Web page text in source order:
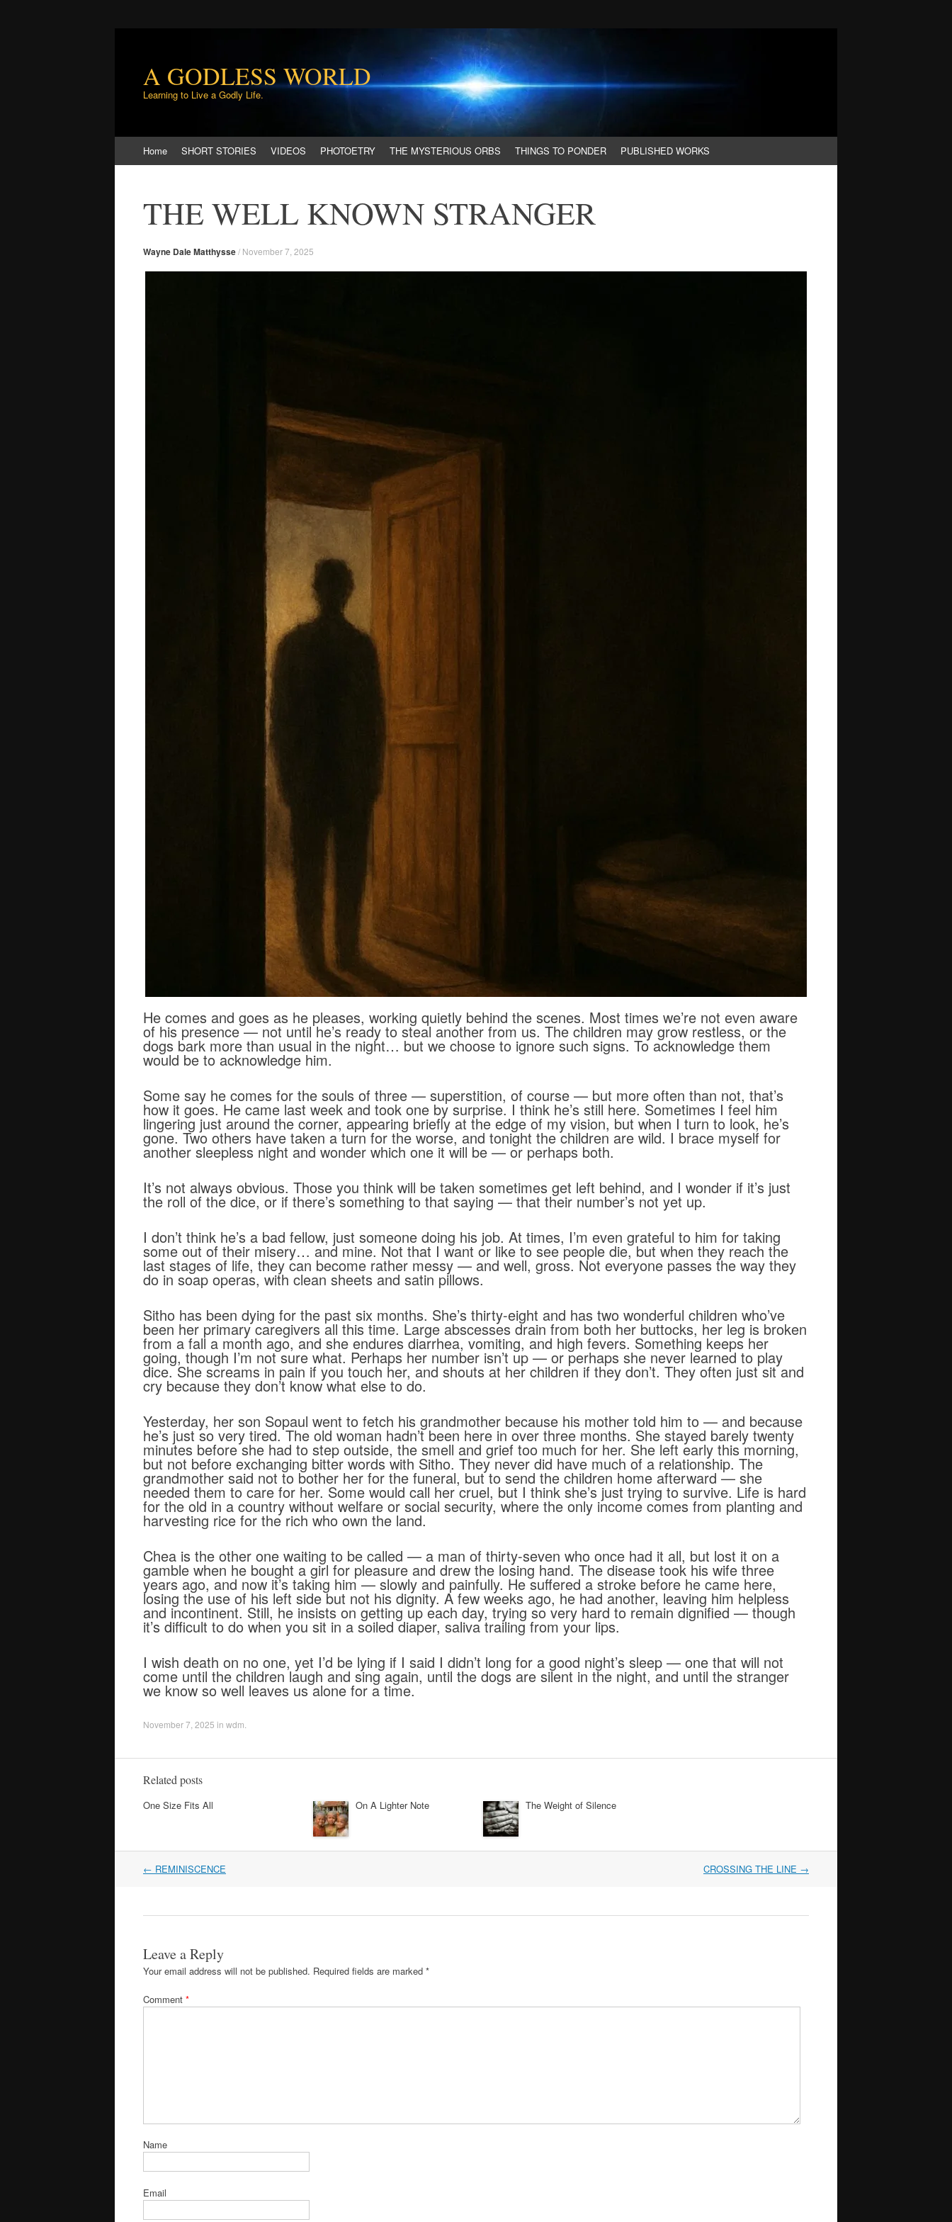
A GODLESS WORLD
Learning to Live a Godly Life.
to
Home SHORT STORIES VIDEOS PHOTOETRY THE MYSTERIOUS ORBS THINGS TO PONDER PUBLISHED WORKS
THE WELL KNOWN STRANGER
Wayne Dale Matthysse/ November 7, 2025
He comes and goes as he pleases, working quietly behind the scenes. Most times we’re not even aware
of his presence — not until he’s ready to steal another from us. The children may grow restless, or the
dogs bark more than usual in the night… but we choose to ignore such signs. To acknowledge them
would be to acknowledge him.
Some say he comes for the souls of three — superstition, of course — but more often than not, that’s
how it goes. He came last week and took one by surprise. I think he’s still here. Sometimes I feel him
lingering just around the corner, appearing briefly at the edge of my vision, but when I turn to look, he’s
gone. Two others have taken a turn for the worse, and tonight the children are wild. I brace myself for
another sleepless night and wonder which one it will be — or perhaps both.
It’s not always obvious. Those you think will be taken sometimes get left behind, and I wonder if it’s just
the roll of the dice, or if there’s something to that saying — that their number’s not yet up.
I don’t think he’s a bad fellow, just someone doing his job. At times, I’m even grateful to him for taking
some out of their misery… and mine. Not that I want or like to see people die, but when they reach the
last stages of life, they can become rather messy — and well, gross. Not everyone passes the way they
do in soap operas, with clean sheets and satin pillows.
Sitho has been dying for the past six months. She’s thirty-eight and has two wonderful children who’ve
been her primary caregivers all this time. Large abscesses drain from both her buttocks, her leg is broken
from a fall a month ago, and she endures diarrhea, vomiting, and high fevers. Something keeps her
going, though I’m not sure what. Perhaps her number isn’t up — or perhaps she never learned to play
dice. She screams in pain if you touch her, and shouts at her children if they don’t. They often just sit and
cry because they don’t know what else to do.
Yesterday, her son Sopaul went to fetch his grandmother because his mother told him to — and because
he’s just so very tired. The old woman hadn’t been here in over three months. She stayed barely twenty
minutes before she had to step outside, the smell and grief too much for her. She left early this morning,
but not before exchanging bitter words with Sitho. They never did have much of a relationship. The
grandmother said not to bother her for the funeral, but to send the children home afterward — she
needed them to care for her. Some would call her cruel, but I think she’s just trying to survive. Life is hard
for the old in a country without welfare or social security, where the only income comes from planting and
harvesting rice for the rich who own the land.
Chea is the other one waiting to be called — a man of thirty-seven who once had it all, but lost it on a
gamble when he bought a girl for pleasure and drew the losing hand. The disease took his wife three
years ago, and now it’s taking him — slowly and painfully. He suffered a stroke before he came here,
losing the use of his left side but not his dignity. A few weeks ago, he had another, leaving him helpless
and incontinent. Still, he insists on getting up each day, trying so very hard to remain dignified — though
it’s difficult to do when you sit in a soiled diaper, saliva trailing from your lips.
I wish death on no one, yet I’d be lying if I said I didn’t long for a good night’s sleep — one that will not
come until the children laugh and sing again, until the dogs are silent in the night, and until the stranger
we know so well leaves us alone for a time.
November 7, 2025 in wdm
Related posts
One Size Fits All On A Lighter Note The Weight of Silence
Post
← REMINISCENCE CROSSING THE LINE →
Leave a Reply
Your email address will not be published. Required fields are marked *
Comment *
Name
Email